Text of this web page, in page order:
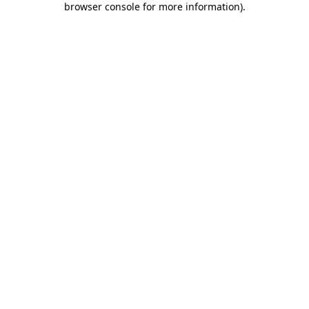
browser console for more information).